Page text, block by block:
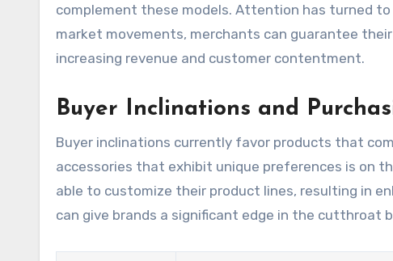
complement these models. Attention has turned
market movements, merchants can guarantee
increasing revenue and customer contentment.
Buyer Inclinations and
Buyer inclinations currently favor products that
accessories that exhibit unique preferences is on
able to customize their product lines, resulting in
can give brands a significant edge in the cutthroat